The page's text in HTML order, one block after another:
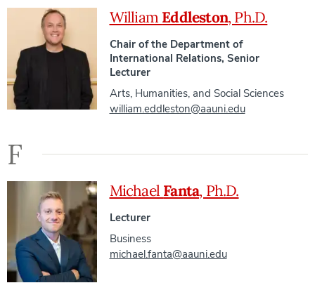
William Eddleston, Ph.D.
Chair of the Department of
International Relations, Senior
Lecturer
Arts, Humanities, and Social Sciences
william.eddleston@aauni.edu
F
Michael Fanta, Ph.D.
Lecturer
Business
michael.fanta@aauni.edu